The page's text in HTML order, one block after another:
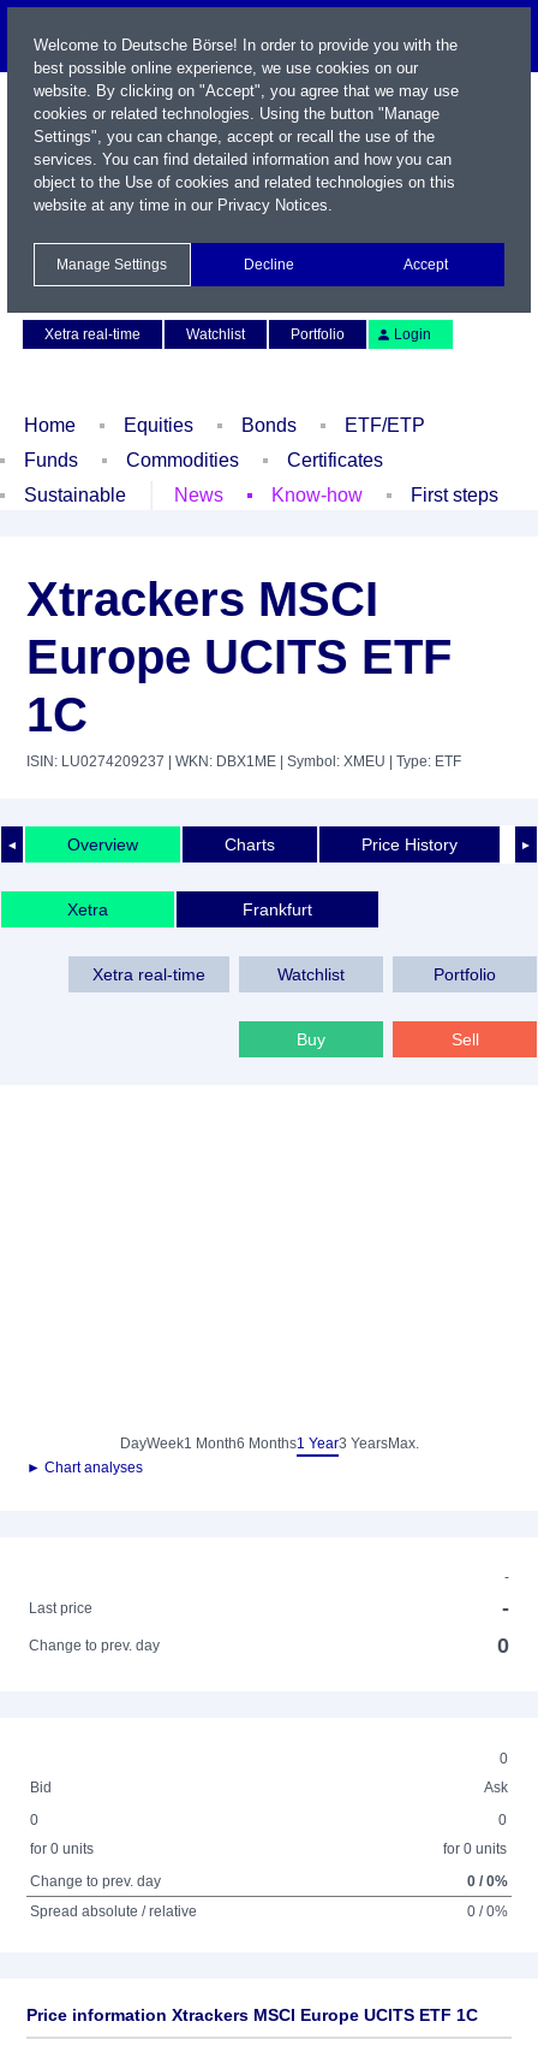
Xetra real-time
Watchlist Portfolio Login
Home Equities Bonds
ETF/ETP
Funds
Commodities
Certificates
Sustainable
News Know-how First steps
Xtrackers MSCI
Europe UCITS ETF
1C
ISIN: LU0274209237 | WKN: DBX1ME | Symbol: XMEU | Type: ETF
◄ ►
Overview Charts Price History
Xetra Frankfurt
Xetra real-time Watchlist Portfolio
Buy Sell
DayWeek1 Month6 Months1 Year3 YearsMax.
► Chart analyses
-
Last price
-
Change to prev. day 0
0
Bid
Ask
0
for 0 units
0
for 0 units
Change to prev. day
0 / 0%
Spread absolute / relative
0 / 0%
Price information Xtrackers MSCI Europe UCITS ETF 1C
Welcome to Deutsche Börse! In order to provide you with the
best possible online experience, we use cookies on our
website. By clicking on "Accept", you agree that we may use
cookies or related technologies. Using the button "Manage
Settings", you can change, accept or recall the use of the
services. You can find detailed information and how you can
object to the Use of cookies and related technologies on this
website at any time in our Privacy Notices.
Manage Settings Decline Accept